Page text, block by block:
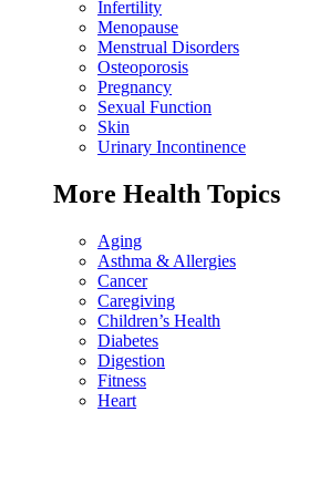
Infertility
Menopause
Menstrual Disorders
Osteoporosis
Pregnancy
Sexual Function
Skin
Urinary Incontinence
More Health Topics
Aging
Asthma & Allergies
Cancer
Caregiving
Children’s Health
Diabetes
Digestion
Fitness
Heart